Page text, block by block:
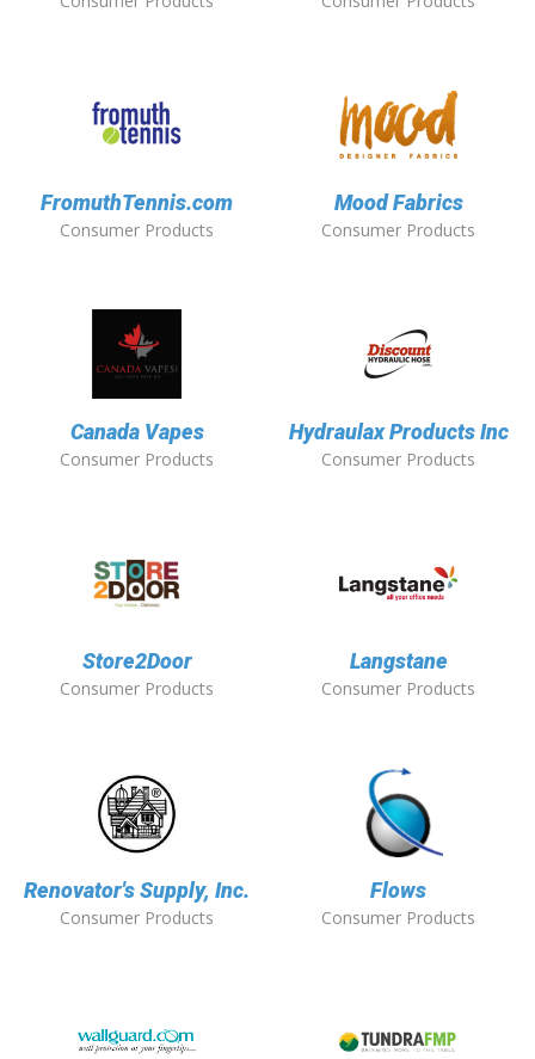
FromuthTennis.com
Consumer Products
Mood Fabrics
Consumer Products
Canada Vapes
Consumer Products
Hydraulax Products Inc
Consumer Products
Store2Door
Consumer Products
Langstane
Consumer Products
Renovator's Supply, Inc.
Consumer Products
Flows
Consumer Products